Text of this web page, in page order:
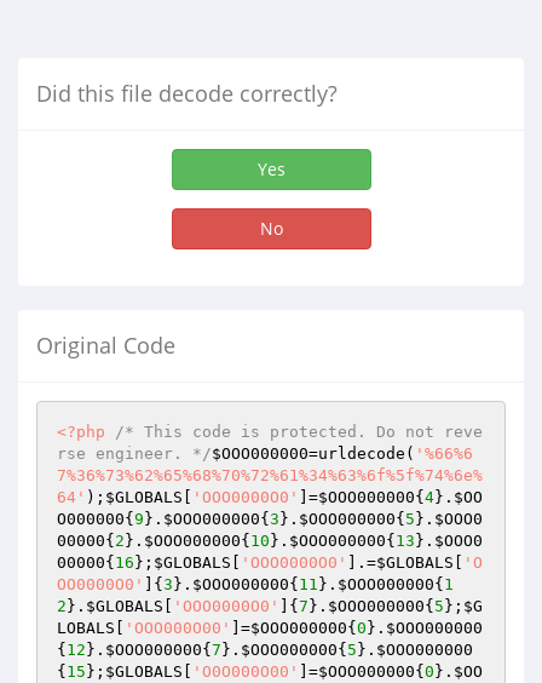
Did this file decode correctly?
Yes
No
Original Code
<?php
/* This code is protected. Do not reve
rse engineer. */$OOO000000=urldecode( '%66%6
7%36%73%62%65%68%70%72%61%34%63%6f%5f%74%6e%
64' ); $GLOBALS 'OOO0000O0' ]=$OOO000000{ 4}. $OO
O000000{ 9 }. $OOO000000{ 3 }. $OOO000000{ 5 }. $OOO0
00000{ 2 }. $OOO000000{ 10 }. $OOO000000{ 13 }. $OOO0
00000{ 16 }; $GLOBALS 'OOO0000O0' ].=$GLOBALS
'O
OO0000O0'
]{ 3 }. $OOO000000{ 11 }. $OOO000000{ 1
2 }. $GLOBALS 'OOO0000O0' ]{ 7 }. $OOO000000{ 5 }; $G
LOBALS
'OOO000O00' ]=$OOO000000{ 0 }. $OOO000000
{ 12 }. $OOO000000{ 7 }. $OOO000000{ 5 }. $OOO000000
{ 15 }; $GLOBALS 'O0O000O00' ]=$OOO000000{ 0 }. $OO